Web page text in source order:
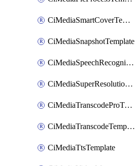
CiMediaSmartCoverTemplate
CiMediaSnapshotTemplate
CiMediaSpeechRecognitionTemplate
CiMediaSuperResolutionTemplate
CiMediaTranscodeProTemplate
CiMediaTranscodeTemplate
CiMediaTtsTemplate